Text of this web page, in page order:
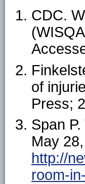
CDC.
of
Press;
Span
May
http://
room-